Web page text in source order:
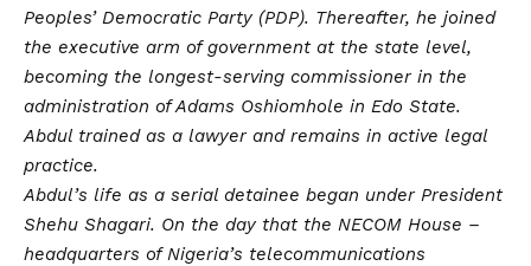
Peoples’ Democratic Party (PDP). Thereafter, he joined
the executive arm of government at the state level,
becoming the longest-serving commissioner in the
administration of Adams Oshiomhole in Edo State.
Abdul trained as a lawyer and remains in active legal
practice.
Abdul’s life as a serial detainee began under President
Shehu Shagari. On the day that the NECOM House –
headquarters of Nigeria’s telecommunications